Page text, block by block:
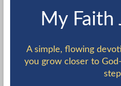
My Faith
A simple, flowing
you grow closer to